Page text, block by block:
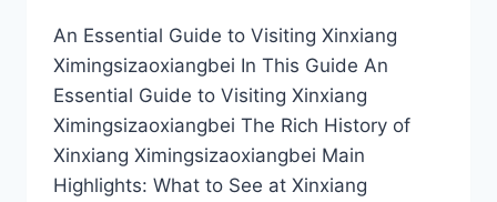
An Essential Guide to Visiting Xinxiang
Ximingsizaoxiangbei In This Guide An
Essential Guide to Visiting Xinxiang
Ximingsizaoxiangbei The Rich History of
Xinxiang Ximingsizaoxiangbei Main
Highlights: What to See at Xinxiang